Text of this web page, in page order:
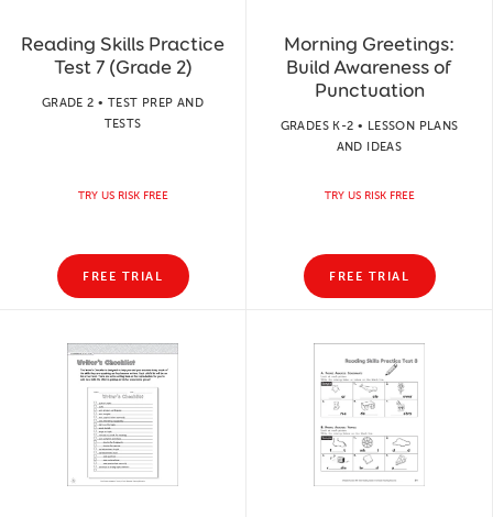
Reading Skills Practice
Test 7 (Grade 2)
GRADE 2 • TEST PREP AND
TESTS
TRY US RISK FREE
FREE TRIAL
Morning Greetings:
Build Awareness of
Punctuation
GRADES K-2 • LESSON PLANS
AND IDEAS
TRY US RISK FREE
FREE TRIAL